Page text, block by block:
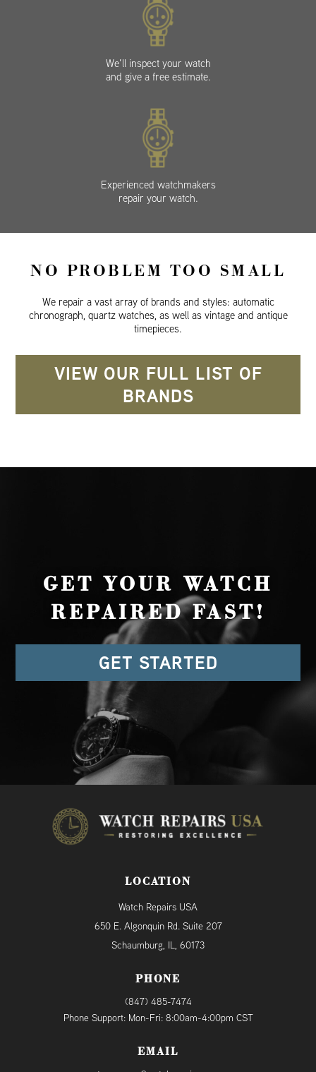
We’ll inspect your watch
and give a free estimate.
Experienced watchmakers
repair your watch.
NO PROBLEM TOO SMALL
We repair a vast array of brands and styles: automatic
chronograph, quartz watches, as well as vintage and antique
timepieces.
VIEW OUR FULL LIST OF
BRANDS
GET YOUR WATCH
REPAIRED FAST!
GET STARTED
LOCATION
Watch Repairs USA
650 E. Algonquin Rd. Suite 207
Schaumburg, IL, 60173
PHONE
(847) 485-7474
Phone Support: Mon-Fri: 8:00am-4:00pm CST
EMAIL